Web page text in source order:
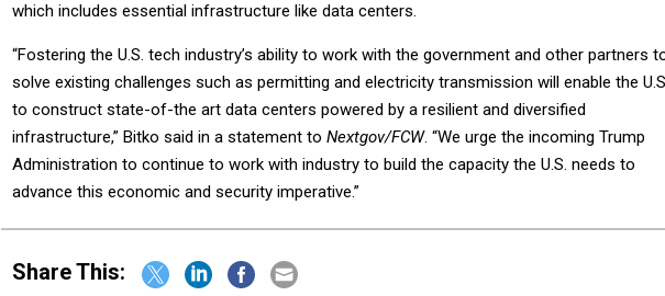
which includes essential infrastructure like data centers.
“Fostering the U.S. tech industry’s ability to work with the government and other partners
solve existing challenges such as permitting and electricity transmission will enable the
to construct state-of-the art data centers powered by a resilient and diversified
infrastructure,” Bitko said in a statement to Nextgov/FCW. “We urge the incoming Trump
Administration to continue to work with industry to build the capacity the U.S. needs to
advance this economic and security imperative.”
Share This: